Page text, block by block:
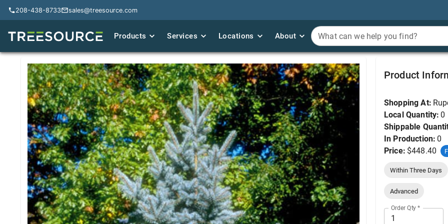
208-438-8733 sales@treesource.com
Products Services Locations About What can we help you find?
Spruce, Bacheri 6'
Product
Shopping At:
Local Quantity: 0
Shippable
In Production: 0
Price: $448.40
Within Three Days
Advanced
Order Qty *
208-438-8733 sales@treesource.com
Products Services Locations About What can we help you find?